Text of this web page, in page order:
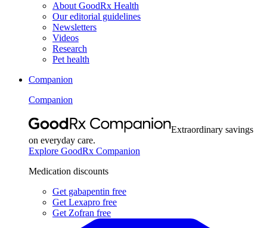
About GoodRx Health
Our editorial guidelines
Newsletters
Videos
Research
Pet health
Companion
Companion
Extraordinary savings
on everyday care.
Explore GoodRx Companion
Medication discounts
Get gabapentin free
Get Lexapro free
Get Zofran free